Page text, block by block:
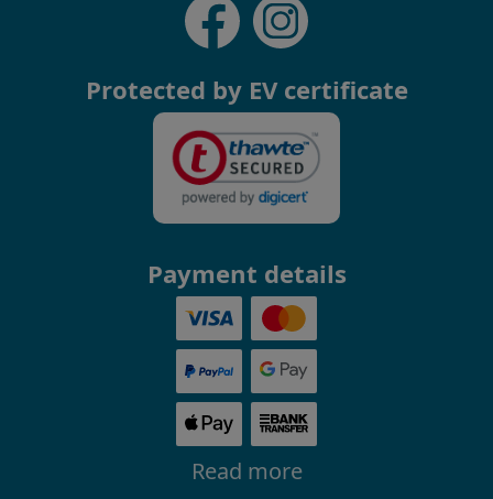
Protected by EV certificate
Payment details
Read more